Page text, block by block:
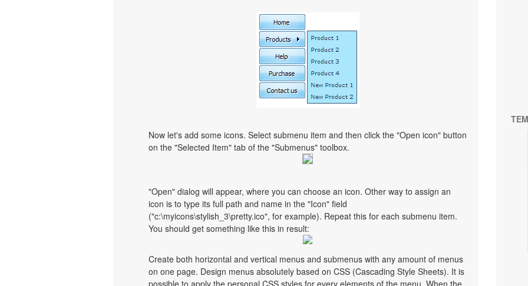
Now let's add some icons. Select submenu item and then click the "Open icon" button
on the "Selected Item" tab of the "Submenus" toolbox.
"Open" dialog will appear, where you can choose an icon. Other way to assign an
icon is to type its full path and name in the "Icon" field
("c:\myicons\stylish_3\pretty.ico", for example). Repeat this for each submenu item.
You should get something like this in result:
Create both horizontal and vertical menus and submenus with any amount of menus
on one page. Design menus absolutely based on CSS (Cascading Style Sheets). It is
possible to apply the personal CSS styles for every elements of the menu. When the